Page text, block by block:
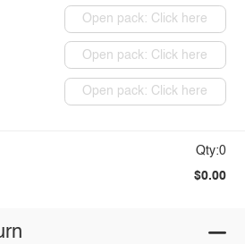
Open pack: Click here
Open pack: Click here
Open pack: Click here
Qty:0
$0.00